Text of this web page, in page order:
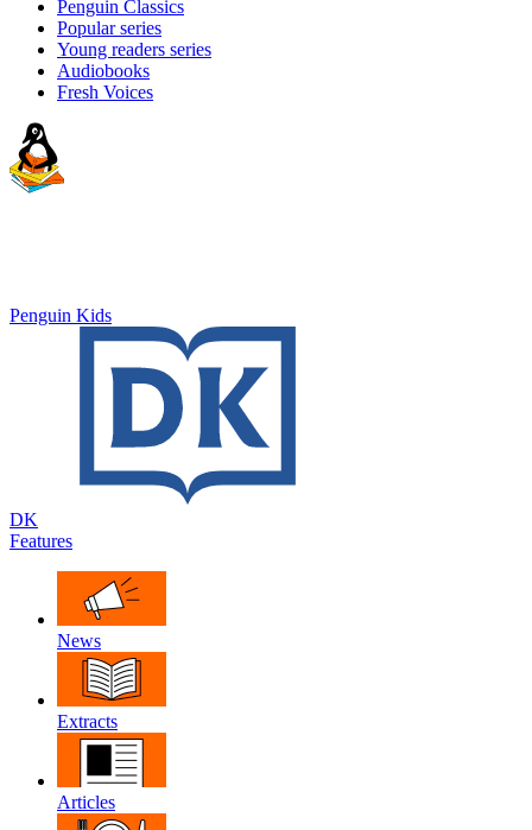
Penguin Classics
Popular series
Young readers series
Audiobooks
Fresh Voices
Penguin Kids
DK
Features
News
Extracts
Articles